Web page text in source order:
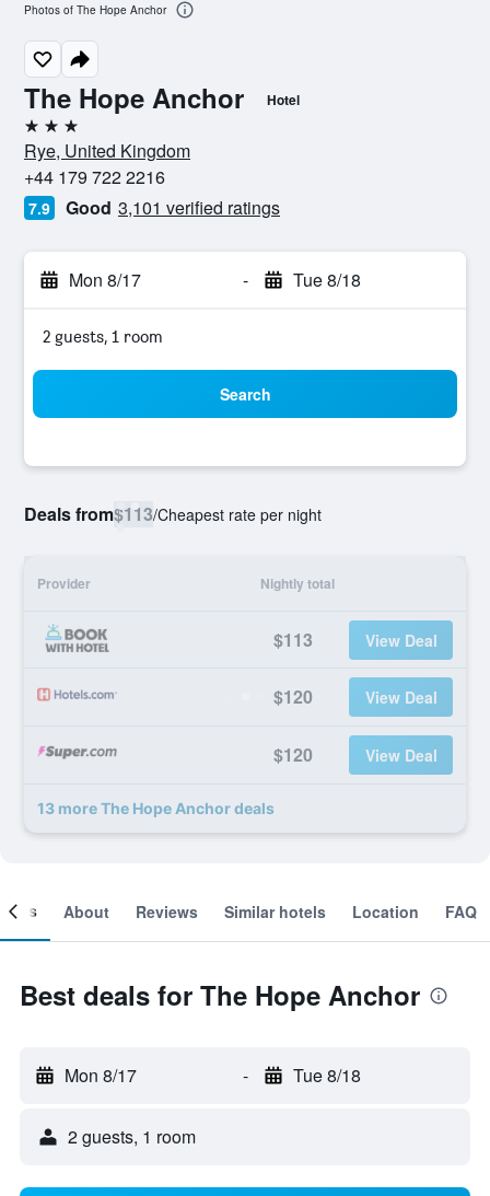
The Hope Anchor Hotel
3 stars
Rye, United Kingdom
+44 179 722 2216
7.9 Good 3,101 verified ratings
Mon 8/17 - Tue 8/18
2 guests, 1 room
Search
Deals from$113/Cheapest rate per night
Provider Nightly total
$113 View Deal
$120 View Deal
$120 View Deal
13 more The Hope Anchor deals
Photos of The Hope Anchor
About Reviews Similar hotels Location FAQ
Best deals for The Hope Anchor
Mon 8/17 - Tue 8/18
2 guests, 1 room